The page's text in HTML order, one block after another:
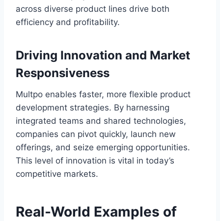
across diverse product lines drive both
efficiency and profitability.
Driving Innovation and Market
Responsiveness
Multpo enables faster, more flexible product
development strategies. By harnessing
integrated teams and shared technologies,
companies can pivot quickly, launch new
offerings, and seize emerging opportunities.
This level of innovation is vital in today’s
competitive markets.
Real-World Examples of